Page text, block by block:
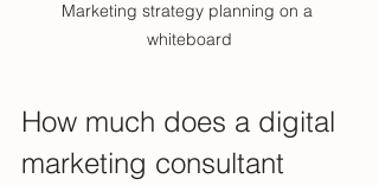
Marketing strategy planning on a
whiteboard
How much does a digital
marketing consultant